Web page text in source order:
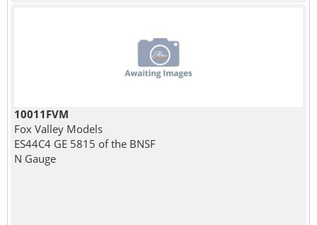
10011FVM
Fox Valley Models
ES44C4 GE 5815 of the BNSF
N Gauge